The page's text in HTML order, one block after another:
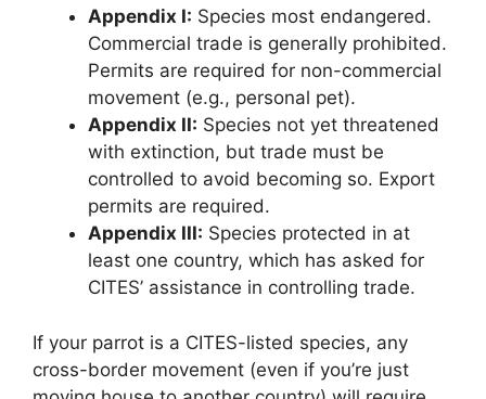
Appendix I: Species most endangered.
Commercial trade is generally prohibited.
Permits are required for non-commercial
movement (e.g., personal pet).
Appendix II: Species not yet threatened
with extinction, but trade must be
controlled to avoid becoming so. Export
permits are required.
Appendix III: Species protected in at
least one country, which has asked for
CITES’ assistance in controlling trade.
If your parrot is a CITES-listed species, any
cross-border movement (even if you’re just